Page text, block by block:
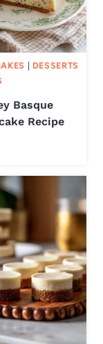
| DESSERTS
Basque
Recipe